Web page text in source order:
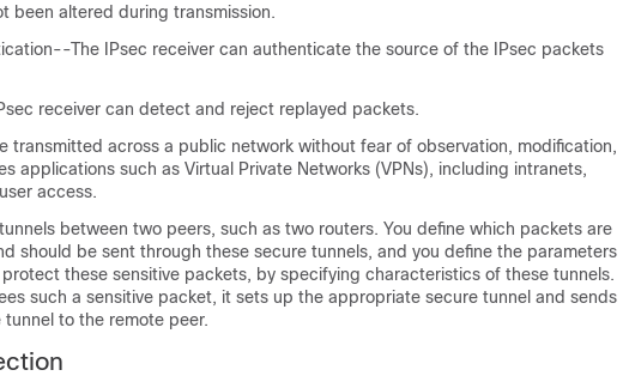
been altered during transmission.
The IPsec receiver can authenticate the source of the IPsec packets
receiver can detect and reject replayed packets.
transmitted across a public network without fear of observation, modification,
applications such as Virtual Private Networks (VPNs), including intranets,
access.
between two peers, such as two routers. You define which packets are
should be sent through these secure tunnels, and you define the parameters
these sensitive packets, by specifying characteristics of these tunnels.
such a sensitive packet, it sets up the appropriate secure tunnel and sends
to the remote peer.